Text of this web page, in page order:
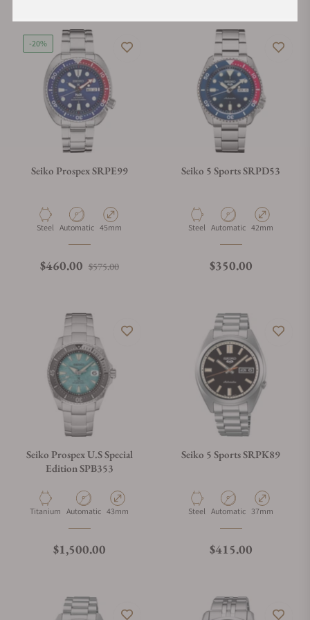
-20%
Seiko Prospex SRPE99
Material
Steel Movement Type
Automatic Case Diameter
45mm
Regular price
$460.00 $575.00Sale price
Seiko 5 Sports SRPD53
Material
Steel Movement Type
Automatic Case Diameter
42mm
Regular price
$350.00
Seiko Prospex U.S Special
Edition SPB353
Material
Titanium Movement Type
Automatic Case Diameter
43mm
Regular price
$1,500.00
Seiko 5 Sports SRPK89
Material
Steel Movement Type
Automatic Case Diameter
37mm
Regular price
$415.00